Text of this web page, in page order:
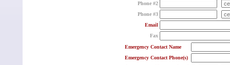
Phone #2
Phone #3
Email
Fax
Emergency Contact Name
Emergency Contact Phone(s)